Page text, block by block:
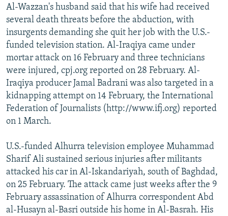
Al-Wazzan's husband said that his wife had received
several death threats before the abduction, with
insurgents demanding she quit her job with the U.S.-
funded television station. Al-Iraqiya came under
mortar attack on 16 February and three technicians
were injured, cpj.org reported on 28 February. Al-
Iraqiya producer Jamal Badrani was also targeted in a
kidnapping attempt on 14 February, the International
Federation of Journalists (http://www.ifj.org) reported
on 1 March.
U.S.-funded Alhurra television employee Muhammad
Sharif Ali sustained serious injuries after militants
attacked his car in Al-Iskandariyah, south of Baghdad,
on 25 February. The attack came just weeks after the 9
February assassination of Alhurra correspondent Abd
al-Husayn al-Basri outside his home in Al-Basrah. His